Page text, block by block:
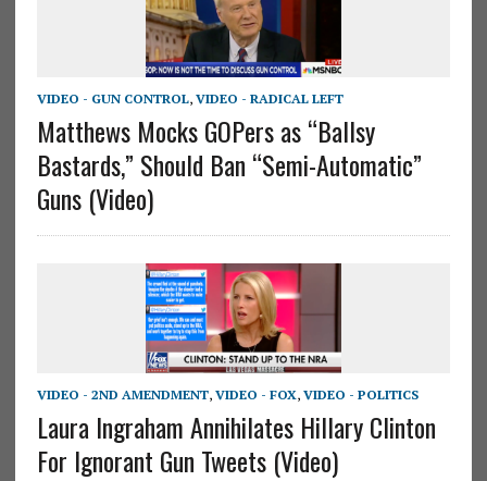
VIDEO - GUN CONTROL, VIDEO - RADICAL LEFT
Matthews Mocks GOPers as “Ballsy
Bastards,” Should Ban “Semi-Automatic”
Guns (Video)
VIDEO - 2ND AMENDMENT, VIDEO - FOX, VIDEO - POLITICS
Laura Ingraham Annihilates Hillary Clinton
For Ignorant Gun Tweets (Video)